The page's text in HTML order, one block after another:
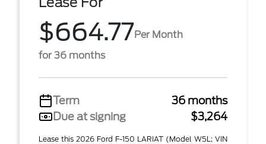
$664.77Per Month
for 36 months
Term
36 months
Due at signing
$3,264
Lease this 2026 Ford F-150 LARIAT (Model W5L; VIN